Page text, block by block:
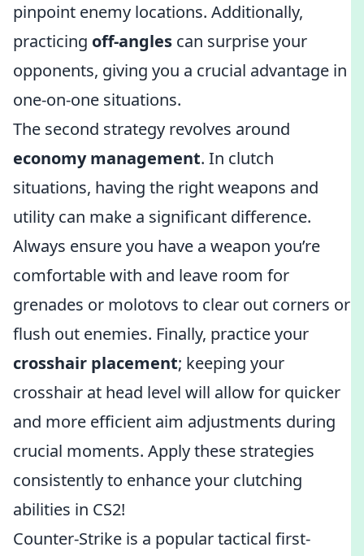
pinpoint enemy locations. Additionally,
practicing off-angles can surprise your
opponents, giving you a crucial advantage in
one-on-one situations.
The second strategy revolves around
economy management. In clutch
situations, having the right weapons and
utility can make a significant difference.
Always ensure you have a weapon you’re
comfortable with and leave room for
grenades or molotovs to clear out corners or
flush out enemies. Finally, practice your
crosshair placement; keeping your
crosshair at head level will allow for quicker
and more efficient aim adjustments during
crucial moments. Apply these strategies
consistently to enhance your clutching
abilities in CS2!
Counter-Strike is a popular tactical first-